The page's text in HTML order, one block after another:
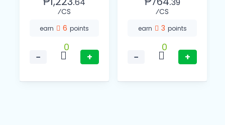
64
⁄CS
earn 6 points
−
0
+
39
⁄CS
earn 3 points
−
0
+